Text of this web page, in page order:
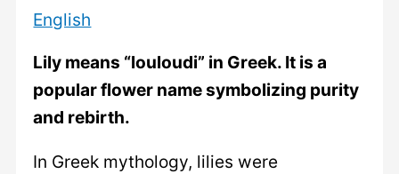
English
Lily means “louloudi” in Greek. It is a
popular flower name symbolizing purity
and rebirth.
In Greek mythology, lilies were